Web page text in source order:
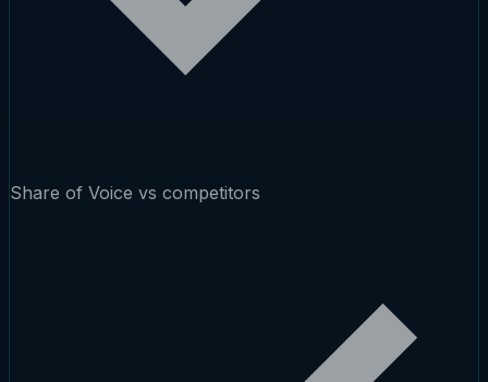
Share of Voice vs competitors